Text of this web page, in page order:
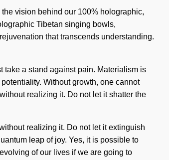
vision behind our 100% holographic,
Tibetan singing bowls,
that transcends understanding.
take a stand against pain. Materialism is
Without growth, one cannot
realizing it. Do not let it shatter the
realizing it. Do not let it extinguish
leap of joy. Yes, it is possible to
of our lives if we are going to